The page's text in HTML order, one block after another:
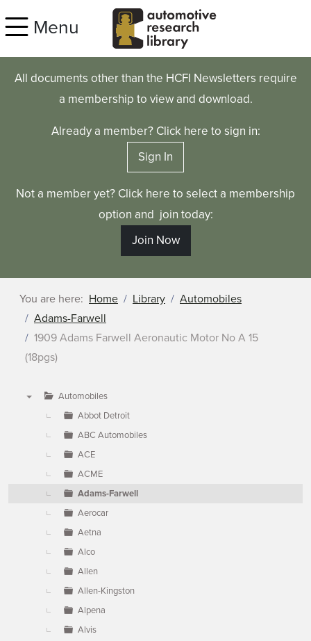
Menu
All documents other than the HCFI Newsletters require
a membership to view and download.
Already a member? Click here to sign in:
Sign In
Not a member yet? Click here to select a membership
option and join today:
Join Now
You are here: Home Library
Automobiles
Adams-Farwell
1909 Adams Farwell Aeronautic Motor No A 15
(18pgs)
Automobiles
Abbot Detroit
ABC Automobiles
ACE
ACME
Adams-Farwell
Aerocar
Aetna
Alco
Allen
Allen-Kingston
Alpena
Alvis